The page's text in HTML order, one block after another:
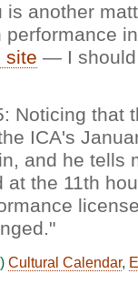
is another
site — I should
Noticing that
ICA's
and he tells
at the 11th
Cultural Calendar,